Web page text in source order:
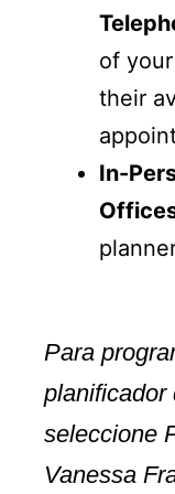
of
their
In-
Para
planificador
seleccione
Vanessa